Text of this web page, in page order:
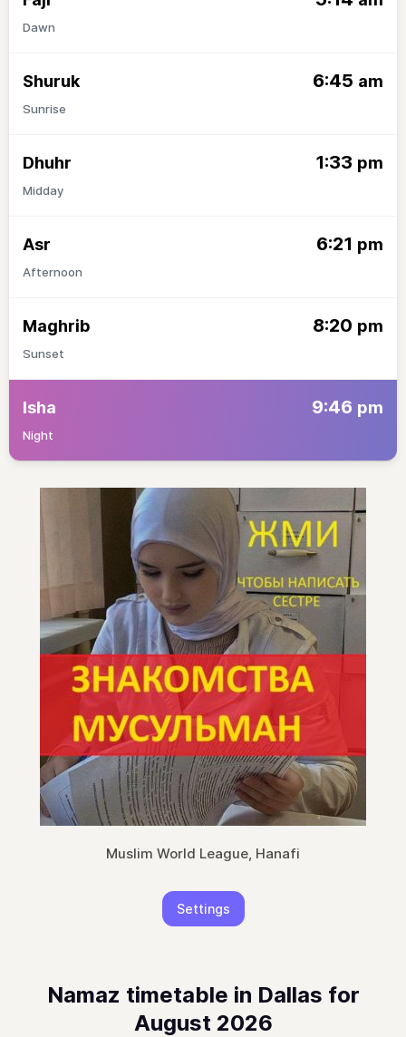
Dawn
Shuruk 6:45 am
Sunrise
Dhuhr 1:33 pm
Midday
Asr 6:21 pm
Afternoon
Maghrib 8:20 pm
Sunset
Isha 9:46 pm
Night
Muslim World League, Hanafi
Settings
Namaz timetable in Dallas for
August 2026